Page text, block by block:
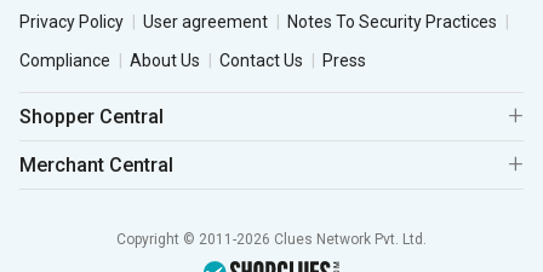
Privacy Policy User agreement
Notes To Security Practices
Compliance
About Us Contact Us Press
Shopper Central
Merchant Central
Copyright © 2011-2026 Clues Network Pvt. Ltd.